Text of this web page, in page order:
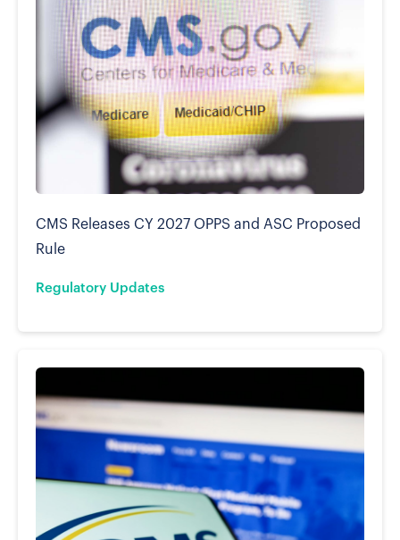
Regulatory Updates
CMS Releases CY 2027 OPPS and ASC Proposed
Rule